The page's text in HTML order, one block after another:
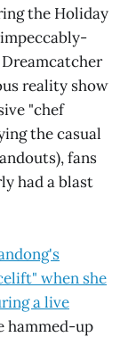
the Holiday
reality show
"chef
the casual
fans
had a blast
when she
a live
hammed-up